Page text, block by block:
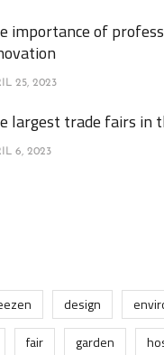
importance of
25, 2023
largest trade fairs in
6, 2023
design
fair garden